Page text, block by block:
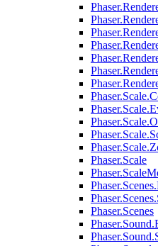
Phaser.Scale
Phaser.Scenes